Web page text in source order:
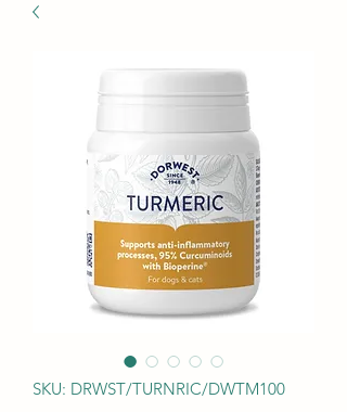
SKU: DRWST/TURNRIC/DWTM100